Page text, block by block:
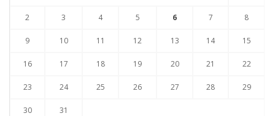
2 3 4 5 6 7 8
9 10 11 12 13 14 15
16 17 18 19 20 21 22
23 24 25 26 27 28 29
30 31